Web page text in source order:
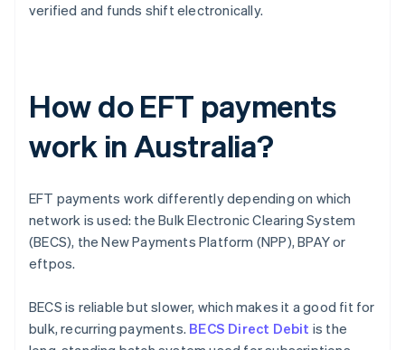
verified and funds shift electronically.
How do EFT payments
work in Australia?
EFT payments work differently depending on which
network is used: the Bulk Electronic Clearing System
(BECS), the New Payments Platform (NPP), BPAY or
eftpos.
BECS is reliable but slower, which makes it a good fit for
bulk, recurring payments. BECS Direct Debit is the